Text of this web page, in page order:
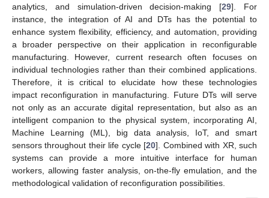
analytics, and simulation-driven decision-making [29]. For
instance, the integration of AI and DTs has the potential to
enhance system flexibility, efficiency, and automation, providing
a broader perspective on their application in reconfigurable
manufacturing. However, current research often focuses on
individual technologies rather than their combined applications.
Therefore, it is critical to elucidate how these technologies
impact reconfiguration in manufacturing. Future DTs will serve
not only as an accurate digital representation, but also as an
intelligent companion to the physical system, incorporating AI,
Machine Learning (ML), big data analysis, IoT, and smart
sensors throughout their life cycle [20]. Combined with XR, such
systems can provide a more intuitive interface for human
workers, allowing faster analysis, on-the-fly emulation, and the
methodological validation of reconfiguration possibilities.